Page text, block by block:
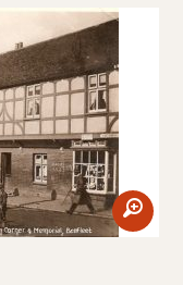
zoom